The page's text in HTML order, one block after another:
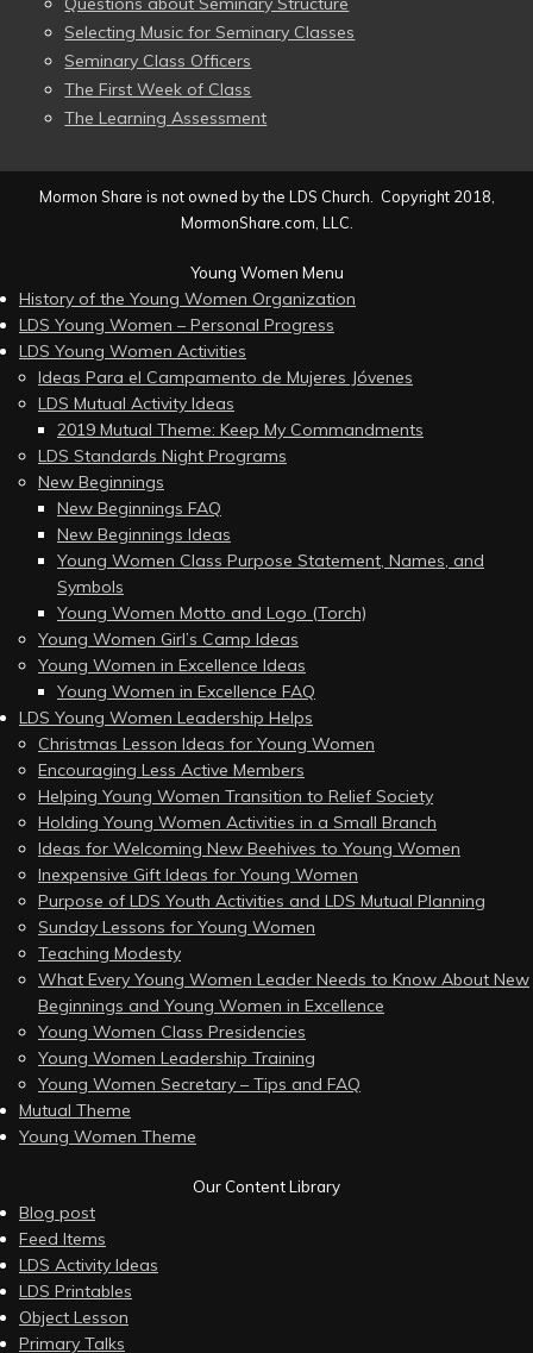
Selecting Music for Seminary Classes
Seminary Class Officers
The First Week of Class
The Learning Assessment
Mormon Share is not owned by the LDS Church. Copyright 2018,
MormonShare.com, LLC.
Young Women Menu
History of the Young Women Organization
LDS Young Women – Personal Progress
LDS Young Women Activities
Ideas Para el Campamento de Mujeres Jóvenes
LDS Mutual Activity Ideas
2019 Mutual Theme: Keep My Commandments
LDS Standards Night Programs
New Beginnings
New Beginnings FAQ
New Beginnings Ideas
Young Women Class Purpose Statement, Names, and
Symbols
Young Women Motto and Logo (Torch)
Young Women Girl’s Camp Ideas
Young Women in Excellence Ideas
Young Women in Excellence FAQ
LDS Young Women Leadership Helps
Christmas Lesson Ideas for Young Women
Encouraging Less Active Members
Helping Young Women Transition to Relief Society
Holding Young Women Activities in a Small Branch
Ideas for Welcoming New Beehives to Young Women
Inexpensive Gift Ideas for Young Women
Purpose of LDS Youth Activities and LDS Mutual Planning
Sunday Lessons for Young Women
Teaching Modesty
What Every Young Women Leader Needs to Know About New
Beginnings and Young Women in Excellence
Young Women Class Presidencies
Young Women Leadership Training
Young Women Secretary – Tips and FAQ
Mutual Theme
Young Women Theme
Our Content Library
Blog post
Feed Items
LDS Activity Ideas
LDS Printables
Object Lesson
Primary Talks